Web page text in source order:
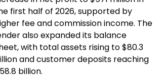
first half of 2026, supported by
fee and commission income. The
also expanded its balance
with total assets rising to $80.3
and customer deposits reaching
billion.